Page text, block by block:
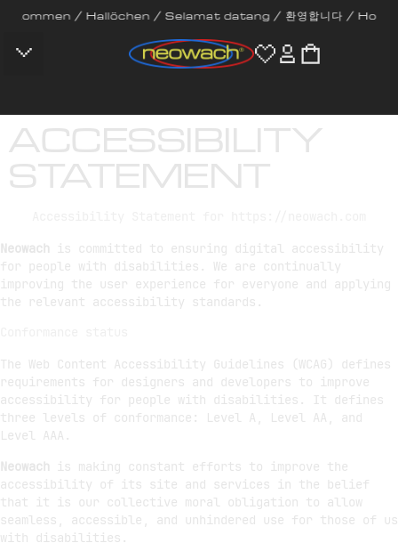
/ Hallöchen / Selamat datang / 환영합니다 /
ACCESSIBILITY
STATEMENT
Neowach is committed to ensuring digital accessibility
for people with disabilities. We are continually
improving the user experience for everyone and applying
the relevant accessibility standards.
The Web Content Accessibility Guidelines (WCAG) defines
requirements for designers and developers to improve
accessibility for people with disabilities. It defines
three levels of conformance: Level A, Level AA, and
Level AAA.
Neowach is making constant efforts to improve the
accessibility of its site and services in the belief
that it is our collective moral obligation to allow
seamless, accessible, and unhindered use for those of us
with disabilities.